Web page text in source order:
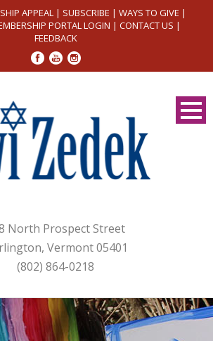
APPEAL | SUBSCRIBE | WAYS TO GIVE |
PORTAL LOGIN | CONTACT US |
FEEDBACK
North Prospect Street
Vermont 05401
(802) 864-0218